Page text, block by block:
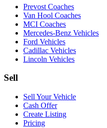
Prevost Coaches
Van Hool Coaches
MCI Coaches
Mercedes-Benz Vehicles
Ford Vehicles
Cadillac Vehicles
Lincoln Vehicles
Sell
Sell Your Vehicle
Cash Offer
Create Listing
Pricing